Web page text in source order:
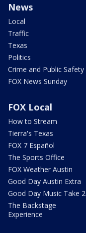
News
Local
Traffic
Texas
Politics
Crime and Public Safety
FOX News Sunday
FOX Local
How to Stream
Tierra's Texas
FOX 7 Español
The Sports Office
FOX Weather Austin
Good Day Austin Extra
Good Day Music Take 2
The Backstage
Experience